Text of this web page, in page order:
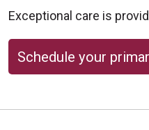
Exceptional care is
Schedule your